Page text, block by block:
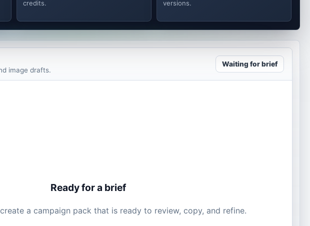
credits.
versions.
image drafts.
Waiting for brief
Ready for a brief
a campaign pack that is ready to review, copy, and refine.